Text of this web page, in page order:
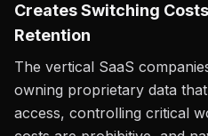
Creates Switching
Retention
The vertical SaaS
owning proprietary data
access, controlling critical